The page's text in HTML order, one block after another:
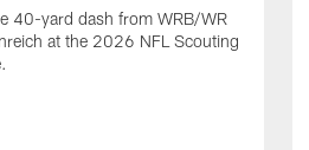
40-yard dash from WRB/WR
at the 2026 NFL Scouting